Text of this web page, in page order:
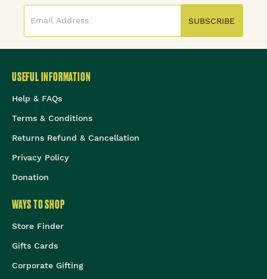
SUBSCRIBE
USEFUL INFORMATION
Help & FAQs
Terms & Conditions
Returns Refund & Cancellation
Privacy Policy
Donation
WAYS TO SHOP
Store Finder
Gifts Cards
Corporate Gifting